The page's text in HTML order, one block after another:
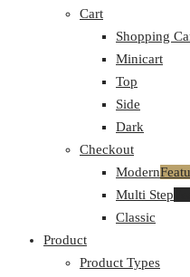
Cart
Shopping
Minicart
Top
Side
Dark
Checkout
Modern
Multi Step
Classic
Product
Product Types